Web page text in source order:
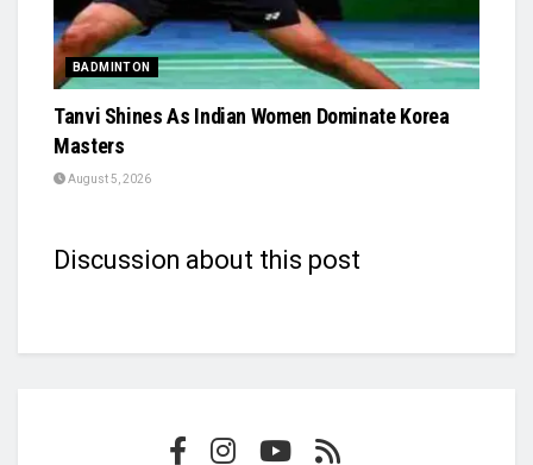
BADMINTON
Tanvi Shines As Indian Women Dominate Korea
Masters
August 5, 2026
Discussion about this post